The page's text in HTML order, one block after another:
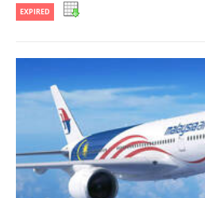
EXPIRED